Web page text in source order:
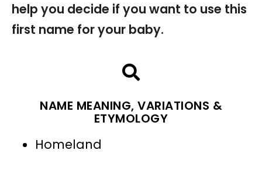
help you decide if you want to use this
first name for your baby.
NAME MEANING, VARIATIONS &
ETYMOLOGY
Homeland